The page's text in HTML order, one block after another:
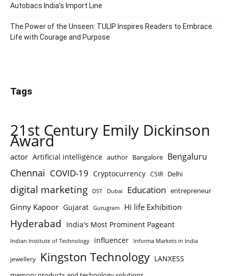
Autobacs India’s Import Line
The Power of the Unseen: TULIP Inspires Readers to Embrace
Life with Courage and Purpose
Tags
21st Century Emily Dickinson
Award
actor Artificial intelligence author Bangalore Bengaluru
Chennai COVID-19 Cryptocurrency CSIR Delhi
digital marketing DST Dubai Education entrepreneur
Ginny Kapoor Gujarat Gurugram Hi life Exhibition
Hyderabad India's Most Prominent Pageant
Indian Institute of Technology influencer Informa Markets in India
jewellery Kingston Technology LANXESS